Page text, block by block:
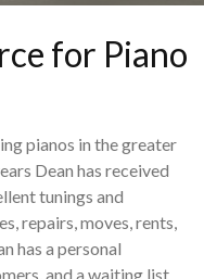
for Piano
pianos in the greater
Dean has received
tunings and
repairs, moves, rents,
has a personal
and a waiting list